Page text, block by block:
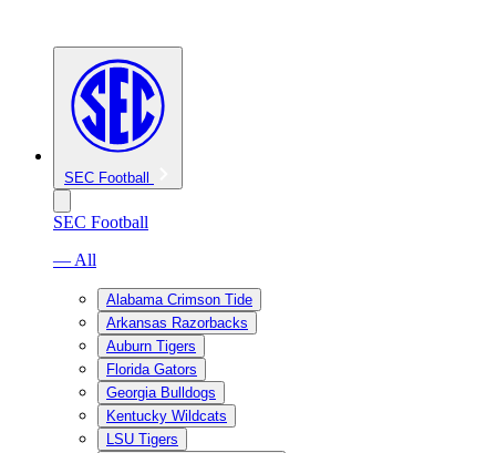
SEC Football
SEC Football
— All
Alabama Crimson Tide
Arkansas Razorbacks
Auburn Tigers
Florida Gators
Georgia Bulldogs
Kentucky Wildcats
LSU Tigers